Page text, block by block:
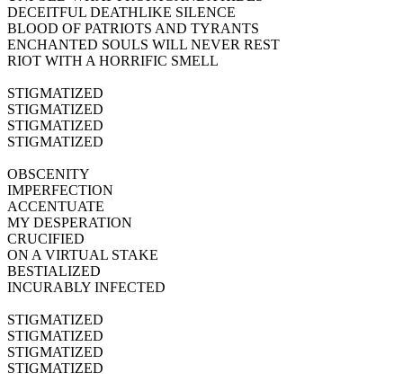
DECEITFUL DEATHLIKE SILENCE
BLOOD OF PATRIOTS AND TYRANTS
ENCHANTED SOULS WILL NEVER REST
RIOT WITH A HORRIFIC SMELL
STIGMATIZED
STIGMATIZED
STIGMATIZED
STIGMATIZED
OBSCENITY
IMPERFECTION
ACCENTUATE
MY DESPERATION
CRUCIFIED
ON A VIRTUAL STAKE
BESTIALIZED
INCURABLY INFECTED
STIGMATIZED
STIGMATIZED
STIGMATIZED
STIGMATIZED